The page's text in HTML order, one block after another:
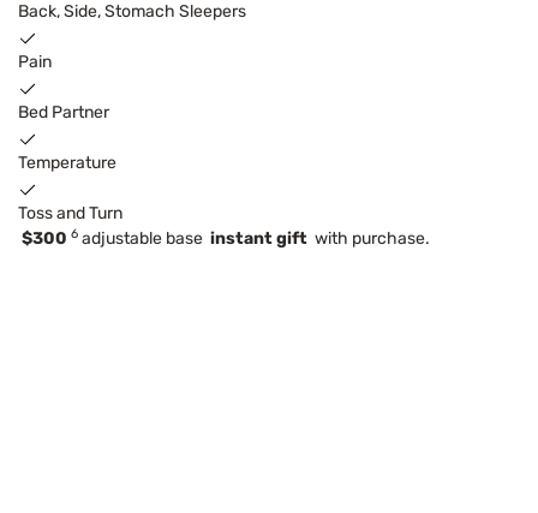
Back, Side, Stomach Sleepers
Pain
Bed Partner
Temperature
Toss and Turn
$300 6 adjustable base instant gift with purchase.